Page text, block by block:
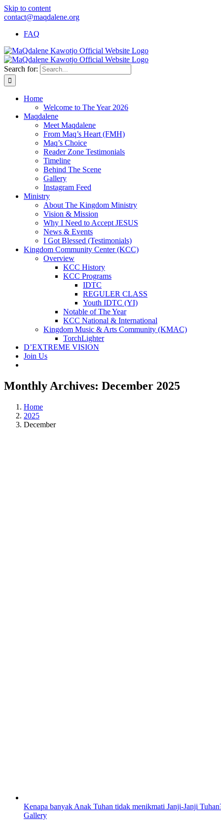
Skip to content
contact@maqdalene.org
FAQ
Search for:
Home
Welcome to The Year 2026
Maqdalene
Meet Maqdalene
From Maq’s Heart (FMH)
Maq’s Choice
Reader Zone Testimonials
Timeline
Behind The Scene
Gallery
Instagram Feed
Ministry
About The Kingdom Ministry
Vision & Mission
Why I Need to Accept JESUS
News & Events
I Got Blessed (Testimonials)
Kingdom Community Center (KCC)
Overview
KCC History
KCC Programs
IDTC
REGULER CLASS
Youth IDTC (YI)
Notable of The Year
KCC National & International
Kingdom Music & Arts Community (KMAC)
TorchLighter
D’EXTREME VISION
Join Us
Monthly Archives: December 2025
Home
2025
December
Kenapa banyak Anak Tuhan tidak menikmati Janji-Janji
Gallery